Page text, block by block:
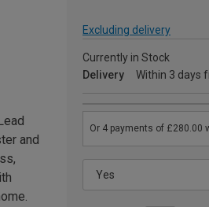
Excluding delivery
Currently in Stock
Delivery
Within 3 days
and